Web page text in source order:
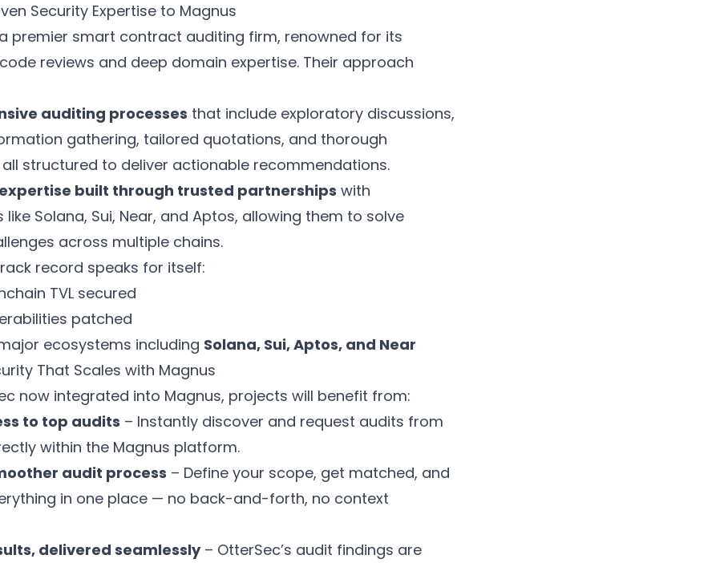
Security Expertise to Magnus
premier smart contract auditing firm, renowned for its
reviews and deep domain expertise. Their approach
auditing processes that include exploratory discussions,
gathering, tailored quotations, and thorough
structured to deliver actionable recommendations.
built through trusted partnerships with
Solana, Sui, Near, and Aptos, allowing them to solve
across multiple chains.
record speaks for itself:
TVL secured
patched
ecosystems including Solana, Sui, Aptos, and Near
That Scales with Magnus
now integrated into Magnus, projects will benefit from:
to top audits – Instantly discover and request audits from
within the Magnus platform.
audit process – Define your scope, get matched, and
in one place — no back-and-forth, no context
delivered seamlessly– OtterSec’s audit findings are